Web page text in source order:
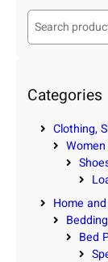
S
c
h
Categories
Clothing,
Women
Home
Bedding
Bed